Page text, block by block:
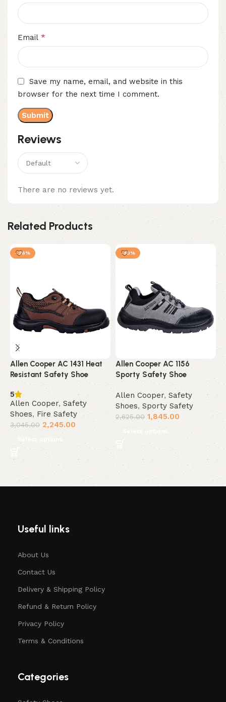
Reviews
There are no reviews yet.
Email *
Save my name, email, and website in this
browser for the next time I comment.
Related Products
-26%
Allen Cooper AC 1431 Heat
Resistant Safety Shoe
5
Allen Cooper, Safety
Shoes, Fire Safety
3,045.00 2,245.00
Select options
-30%
Allen Cooper AC 1156
Sporty Safety Shoe
Allen Cooper, Safety
Shoes, Sporty Safety
2,625.00 1,845.00
Select options
Useful links
About Us
Contact Us
Delivery & Shipping Policy
Refund & Return Policy
Privacy Policy
Terms & Conditions
Categories